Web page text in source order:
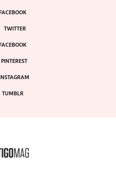
FACEBOOK
TWITTER
FACEBOOK
PINTEREST
INSTAGRAM
TUMBLR